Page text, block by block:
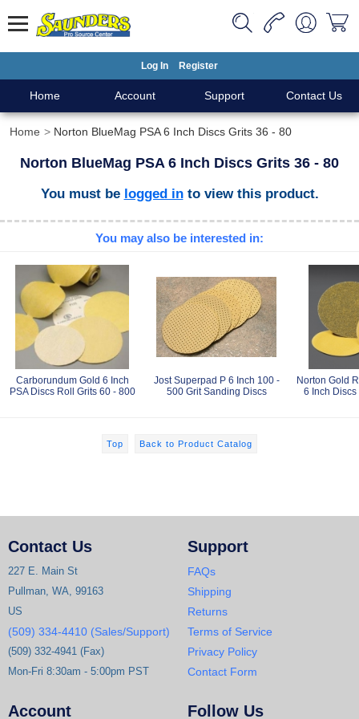
Log In Register
Home Account Support Contact Us
Home Norton BlueMag PSA 6 Inch Discs Grits 36 - 80
Norton BlueMag PSA 6 Inch Discs Grits 36 - 80
You must be logged into view this product.
You may also be interested in:
Carborundum Gold 6 Inch
PSA Discs Roll Grits 60 - 800
Jost Superpad P 6 Inch 100 -
500 Grit Sanding Discs
Norton Gold
6 Inch
Top Back to Product Catalog
Contact Us
227 E. Main St
Pullman, WA, 99163
US
(509) 334-4410 (Sales/Support)
(509) 332-4941 (Fax)
Mon-Fri 8:30am - 5:00pm PST
Support
FAQs
Shipping
Returns
Terms of Service
Privacy Policy
Contact Form
Account Follow Us